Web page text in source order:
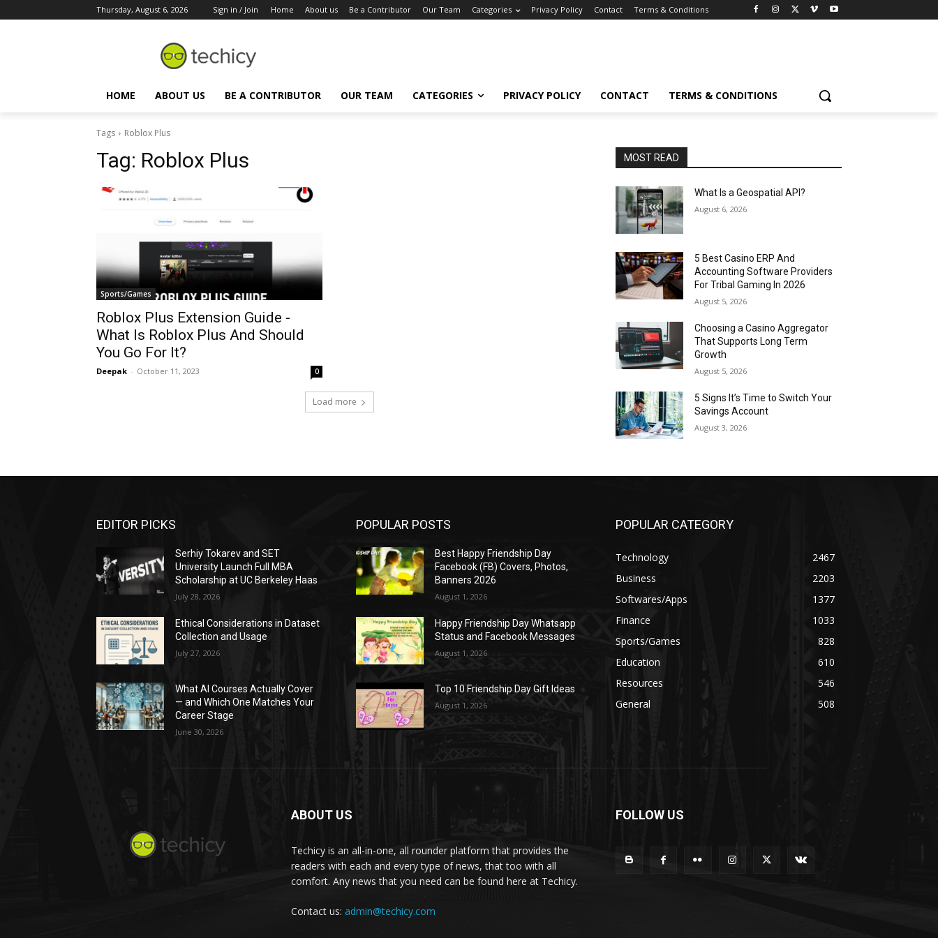
Thursday, August 6, 2026 Sign in / Join Home About us Be a Contributor Our Team Categories Privacy Policy Contact Terms & Conditions
HOME ABOUT US BE A CONTRIBUTOR OUR TEAM CATEGORIES PRIVACY POLICY CONTACT TERMS & CONDITIONS
Tags Roblox Plus
Tag: Roblox Plus
Sports/Games
Roblox Plus Extension Guide -
What Is Roblox Plus And Should
You Go For It?
Deepak - October 11, 2023 0
Load more
MOST READ
What Is a Geospatial API?
August 6, 2026
5 Best Casino ERP And
Accounting Software Providers
For Tribal Gaming In 2026
August 5, 2026
Choosing a Casino Aggregator
That Supports Long Term
Growth
August 5, 2026
5 Signs It’s Time to Switch Your
Savings Account
August 3, 2026
EDITOR PICKS
Serhiy Tokarev and SET
University Launch Full MBA
Scholarship at UC Berkeley Haas
July 28, 2026
Ethical Considerations in Dataset
Collection and Usage
July 27, 2026
What AI Courses Actually Cover
— and Which One Matches Your
Career Stage
June 30, 2026
POPULAR POSTS
Best Happy Friendship Day
Facebook (FB) Covers, Photos,
Banners 2026
August 1, 2026
Happy Friendship Day Whatsapp
Status and Facebook Messages
August 1, 2026
Top 10 Friendship Day Gift Ideas
August 1, 2026
POPULAR CATEGORY
Technology
2467
Business
2203
Softwares/Apps
1377
Finance
1033
Sports/Games
828
Education
610
Resources
546
General
508
ABOUT US
Techicy is an all-in-one, all rounder platform that provides the
readers with each and every type of news, that too with all
comfort. Any news that you need can be found here at Techicy.
Contact us: admin@techicy.com
FOLLOW US